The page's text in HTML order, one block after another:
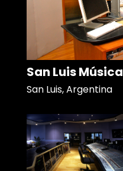
San Luis Música
San Luis, Argentina